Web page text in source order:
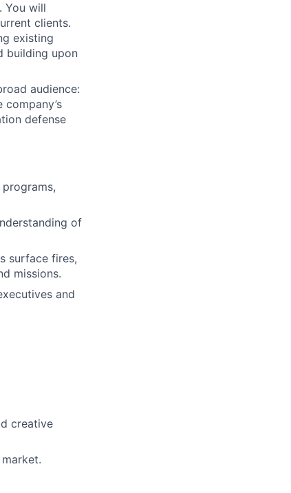
You will
clients.
existing
building upon
audience:
defense
of
surface fires,
missions.
and
creative